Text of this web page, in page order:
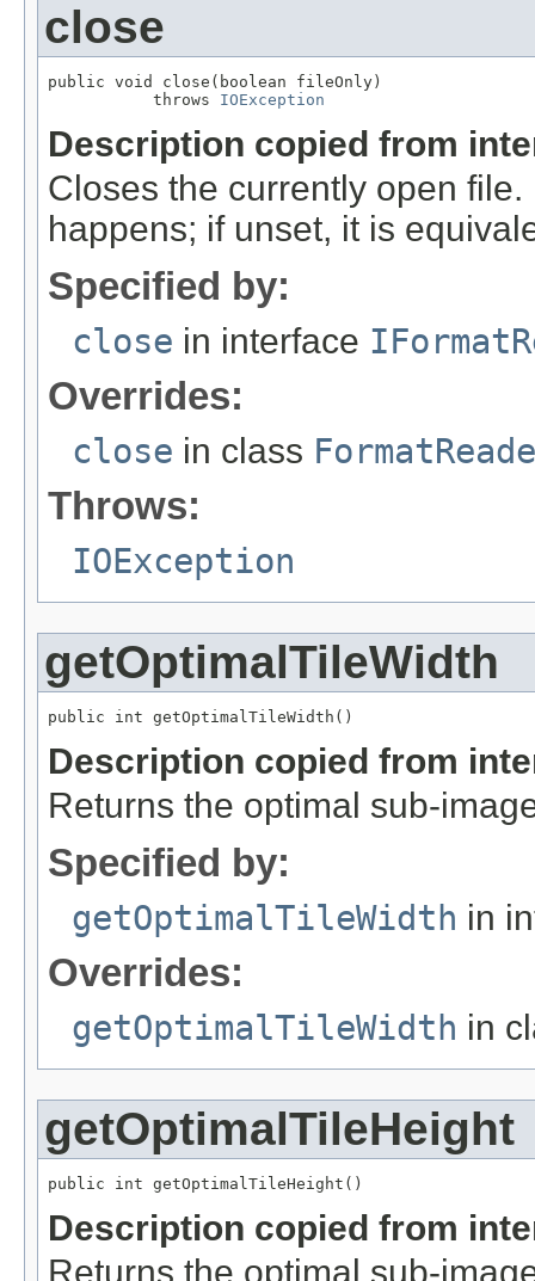
close
public void close(boolean fileOnly)
           throws
IOException
Description copied from
Closes the currently open
happens; if unset, it is
Specified by:
close in interface
Overrides:
close in class
Throws:
IOException
getOptimalTileWidth
public int getOptimalTileWidth()
Description copied from
Returns the optimal sub-
Specified by:
getOptimalTileWidth in
Overrides:
getOptimalTileWidth in
getOptimalTileHeight
public int getOptimalTileHeight()
Description copied from
Returns the optimal sub-